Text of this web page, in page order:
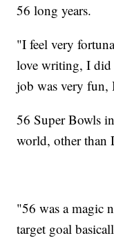
56 long years.
"I feel very
love writing, I
job was very
56 Super Bowls
world, other than
"56 was a magic
target goal